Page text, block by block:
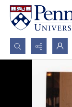
Search...
Advanced search